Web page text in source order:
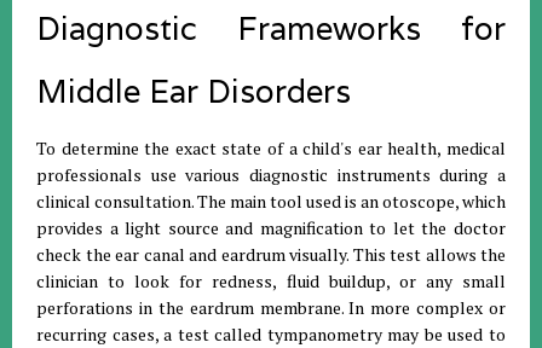
Diagnostic Frameworks for
Middle Ear Disorders
To determine the exact state of a child's ear health, medical
professionals use various diagnostic instruments during a
clinical consultation.The main tool used is an otoscope, which
provides a light source and magnification to let the doctor
check the ear canal and eardrum visually. This test allows the
clinician to look for redness, fluid buildup, or any small
perforations in the eardrum membrane.In more complex or
recurring cases, a test called tympanometry may be used to